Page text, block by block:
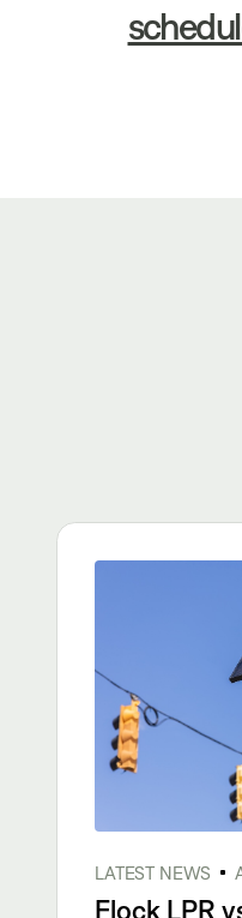
LATEST NEWS
Flock LPR